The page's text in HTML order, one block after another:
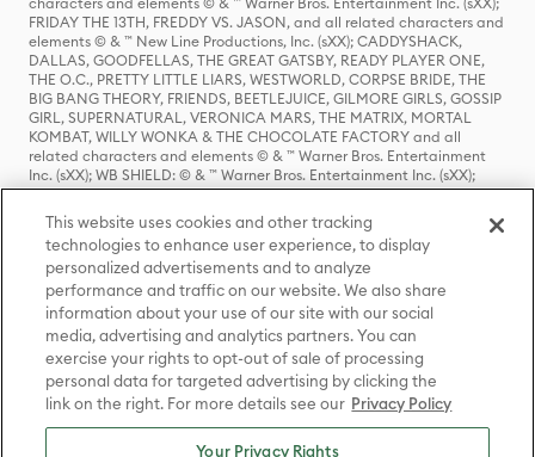
FRIDAY THE 13TH, FREDDY VS. JASON, and all related characters and
elements © & ™ New Line Productions, Inc. (sXX); CADDYSHACK,
DALLAS, GOODFELLAS, THE GREAT GATSBY, READY PLAYER ONE,
THE O.C., PRETTY LITTLE LIARS, WESTWORLD, CORPSE BRIDE, THE
BIG BANG THEORY, FRIENDS, BEETLEJUICE, GILMORE GIRLS, GOSSIP
GIRL, SUPERNATURAL, VERONICA MARS, THE MATRIX, MORTAL
KOMBAT, WILLY WONKA & THE CHOCOLATE FACTORY and all
related characters and elements © & ™ Warner Bros. Entertainment
Inc. (sXX); WB SHIELD: © & ™ Warner Bros. Entertainment Inc. (sXX);
HOUSE OF THE DRAGON, GAME OF THRONES, and all related
characters and elements © & ™ Home Box Office, Inc. (sXX); CHILLING
ADVENTURES OF SABRINA, RIVERDALE © & ™ Warner Bros.
Entertainment Inc. Archie Comics and all related characters and
elements © & ™ Archie Comic Publications, Inc. Used with permission.
(sXX); SEINFELD and all related characters and elements © & ™ Castle
Rock Entertainment. (sXX); TED LASSO © & ™ Warner Bros.
Entertainment Inc. & Universal Television LLC (sXX); THE HOBBIT: AN
UNEXPECTED JOURNEY, THE HOBBIT: THE DESOLATION OF SMAUG,
THE HOBBIT: THE BATTLE OF THE FIVE ARMIES, THE LORD OF THE
RINGS: THE FELLOWSHIP OF THE RING, THE LORD OF THE RINGS: THE
TWO TOWERS, THE LORD OF THE RINGS: THE RETURN OF THE KING
and the names of the characters, items, events and places therein are
TM of The Saul Zaentz Company d/b/a Middle-earth Enterprises
This website uses cookies and other tracking
technologies to enhance user experience, to display
personalized advertisements and to analyze
performance and traffic on our website. We also share
information about your use of our site with our social
media, advertising and analytics partners. You can
exercise your rights to opt-out of sale of processing
personal data for targeted advertising by clicking the
link on the right. For more details see our Privacy Policy
Your Privacy Rights